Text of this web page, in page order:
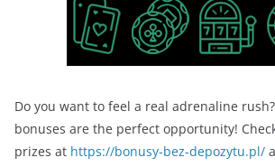
Do you want to feel a real adrenaline
bonuses are the perfect opportunity!
prizes at https://bonusy-bez-depozytu.pl/